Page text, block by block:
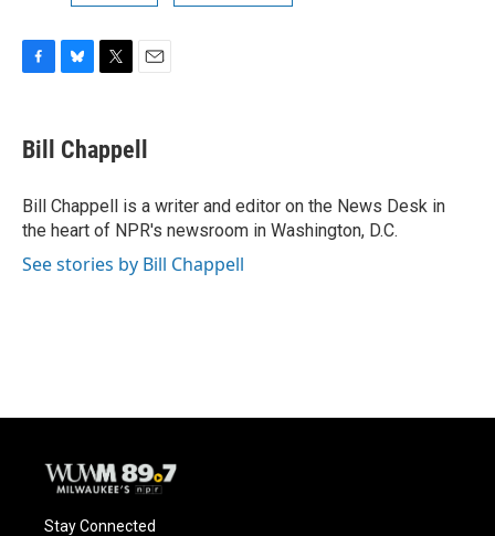
e
b
o
k
e
s
y
t
t
r
i
l
Bill Chappell
Bill Chappell is a writer and editor on the News Desk in
the heart of NPR's newsroom in Washington, D.C.
See stories by Bill Chappell
Stay Connected